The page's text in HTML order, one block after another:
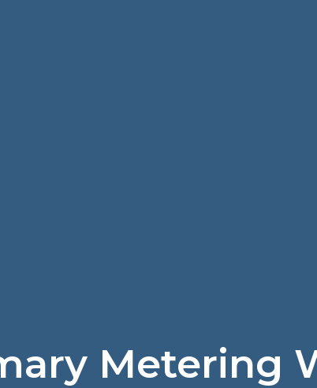
Metering